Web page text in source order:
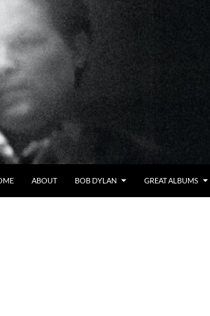
ABOUT BOB DYLAN GREAT ALBUMS